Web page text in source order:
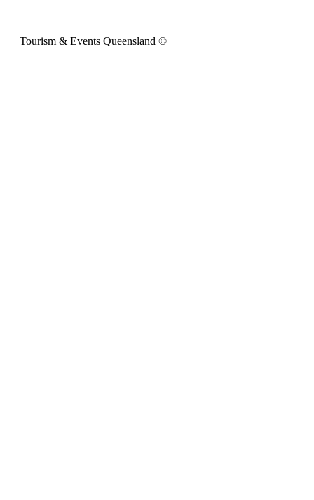
Tourism & Events Queensland ©